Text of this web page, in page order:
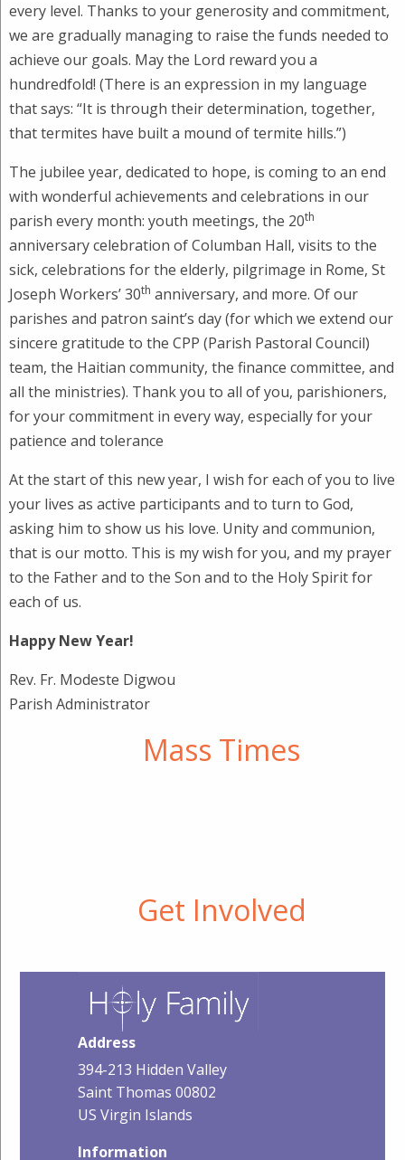
every level. Thanks to your generosity and commitment,
we are gradually managing to raise the funds needed to
achieve our goals. May the Lord reward you a
hundredfold! (There is an expression in my language
that says: “It is through their determination, together,
that termites have built a mound of termite hills.”)
The jubilee year, dedicated to hope, is coming to an end
with wonderful achievements and celebrations in our
parish every month: youth meetings, the 20th
anniversary celebration of Columban Hall, visits to the
sick, celebrations for the elderly, pilgrimage in Rome, St
Joseph Workers’ 30th anniversary, and more. Of our
parishes and patron saint’s day (for which we extend our
sincere gratitude to the CPP (Parish Pastoral Council)
team, the Haitian community, the finance committee, and
all the ministries). Thank you to all of you, parishioners,
for your commitment in every way, especially for your
patience and tolerance
At the start of this new year, I wish for each of you to live
your lives as active participants and to turn to God,
asking him to show us his love. Unity and communion,
that is our motto. This is my wish for you, and my prayer
to the Father and to the Son and to the Holy Spirit for
each of us.
Happy New Year!
Rev. Fr. Modeste Digwou
Parish Administrator
Mass Times
Get Involved
Address
394-213 Hidden Valley
Saint Thomas 00802
US Virgin Islands
Information